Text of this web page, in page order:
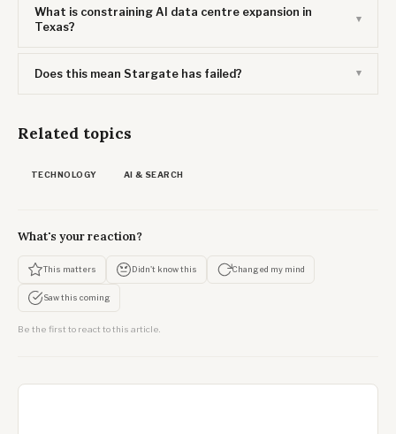
What is constraining AI data centre expansion in
Texas?
Does this mean Stargate has failed?
Related topics
TECHNOLOGY AI & SEARCH
What's your reaction?
This matters Didn't know this Changed my mind
Saw this coming
Be the first to react to this article.